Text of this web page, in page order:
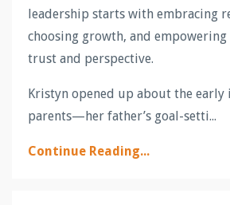
leadership starts with embracing
choosing growth, and
trust and perspective.
Kristyn opened up about the early
parents—her father’s goal-setti...
Continue Reading...